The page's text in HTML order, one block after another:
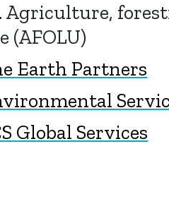
Agriculture,
(AFOLU)
Earth Partners
Global Services